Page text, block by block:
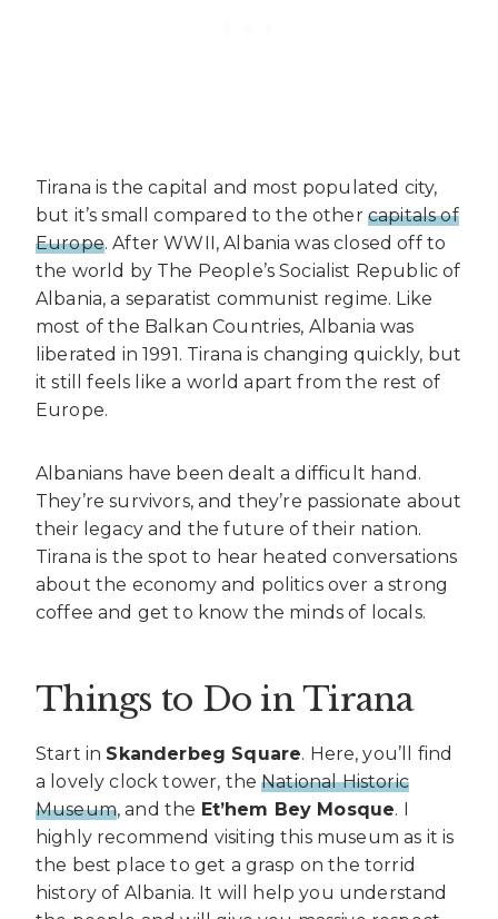
Tirana is the capital and most populated city,
but it’s small compared to the other capitals of
Europe. After WWII, Albania was closed off to
the world by The People’s Socialist Republic of
Albania, a separatist communist regime. Like
most of the Balkan Countries, Albania was
liberated in 1991. Tirana is changing quickly, but
it still feels like a world apart from the rest of
Europe.
Albanians have been dealt a difficult hand.
They’re survivors, and they’re passionate about
their legacy and the future of their nation.
Tirana is the spot to hear heated conversations
about the economy and politics over a strong
coffee and get to know the minds of locals.
Things to Do in Tirana
Start in Skanderbeg Square. Here, you’ll find
a lovely clock tower, theNational Historic
Museum, and the Et’hem Bey Mosque. I
highly recommend visiting this museum as it is
the best place to get a grasp on the torrid
history of Albania. It will help you understand